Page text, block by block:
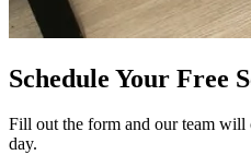
Schedule Your Free
Fill out the form and our team will
day.